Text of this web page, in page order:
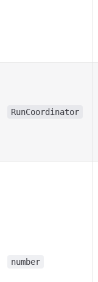
RunCoordinator
number